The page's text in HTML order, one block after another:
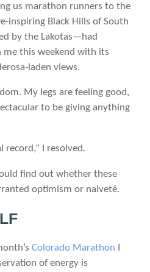
us marathon runners to the
inspiring Black Hills of South
by the Lakotas—had
this weekend with its
laden views.
My legs are feeling good,
to be giving anything
record,” I resolved.
find out whether these
optimism or naiveté.
Colorado Marathon
of energy is